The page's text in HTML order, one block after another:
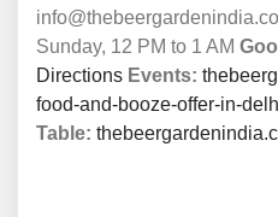
Sunday, 12 PM to 1 AM
Directions Events:
food-and-booze-offer-in-
Table: